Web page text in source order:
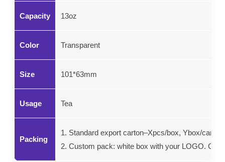
Capacity 13oz
Color Transparent
Size 101*63mm
Usage Tea
Packing
1. Standard export carton–Xpcs/box, Ybox/carton.
2. Custom pack: white box with your LOGO.